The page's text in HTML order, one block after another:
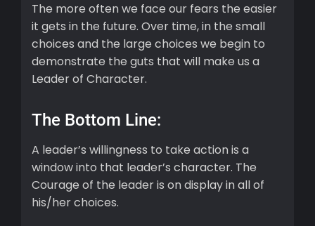
The more often we face our fears the easier
it gets in the future. Over time, in the small
choices and the large choices we begin to
demonstrate the guts that will make us a
Leader of Character.
The Bottom Line:
A leader’s willingness to take action is a
window into that leader’s character. The
Courage of the leader is on display in all of
his/her choices.